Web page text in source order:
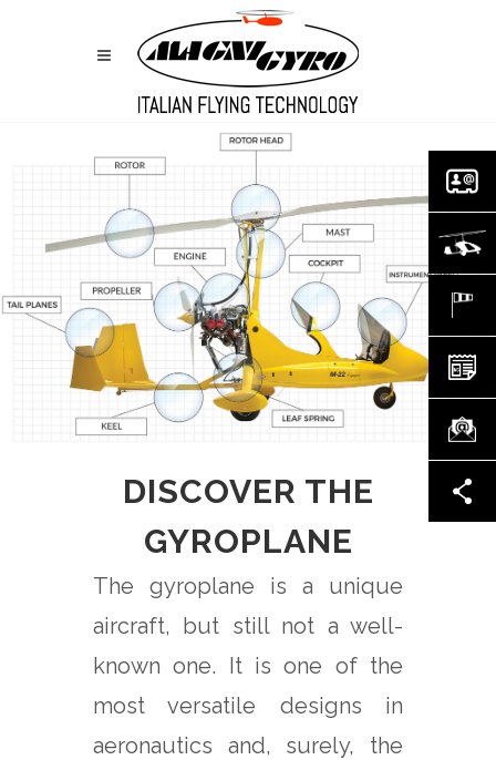
DISCOVER THE
GYROPLANE
The gyroplane is a unique
aircraft, but still not a well-
known one. It is one of the
most versatile designs in
aeronautics and, surely, the